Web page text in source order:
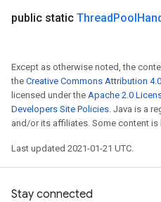
public static ThreadPool
Except as otherwise noted, the
the Creative Commons Attribution
licensed under the Apache 2.0
Developers Site Policies. Java is a
and/or its affiliates. Some content is
Last updated 2021-01-21 UTC.
Stay connected